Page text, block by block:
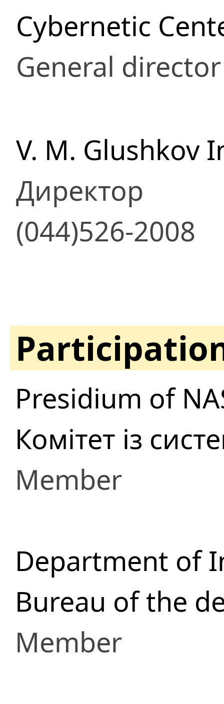
Cybernetic
General director
V. M. Glushkov
Директор
(044)526-2008
Presidium of
Комітет із
Member
Department of
Bureau of the
Member